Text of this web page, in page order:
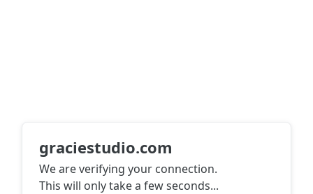
graciestudio.com
We are verifying your connection.
This will only take a few seconds...